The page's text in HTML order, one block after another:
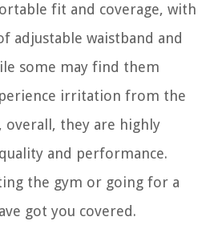
fit and coverage, with
adjustable waistband and
some may find them
irritation from the
overall, they are highly
and performance.
the gym or going for a
got you covered.